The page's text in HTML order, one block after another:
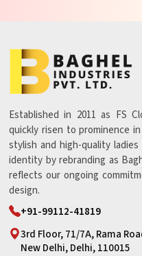
Established in 2011 as FS
quickly risen to prominence
stylish and high-quality
identity by rebranding as
reflects our ongoing
design.
+91-99112-41819
3rd Floor, 71/7A, Rama
New Delhi, Delhi, 110015